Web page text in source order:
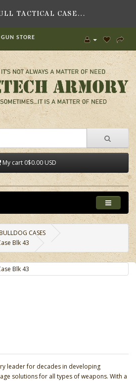
STORE
My cart 0$0.00 USD
BULLDOG CASES
Blk 43
leader for decades in developing
solutions for all types of weapons. With a
BULLDOG PITBULL TACTICAL CASE BLK 43,BAGS, BACKPACKS & CASES,SOFT GUN CASES , SOFT LONG GUN CASES,BULLDOG CASES